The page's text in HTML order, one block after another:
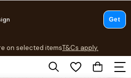
on selected itemsT&Cs apply.
T&Cs apply.